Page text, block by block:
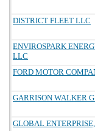
DISTRICT FLEET LLC
ENVIROSPARK
LLC
FORD MOTOR
GARRISON WALKER
GLOBAL